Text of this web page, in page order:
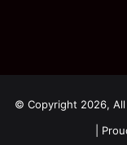
© Copyright 2026,
|